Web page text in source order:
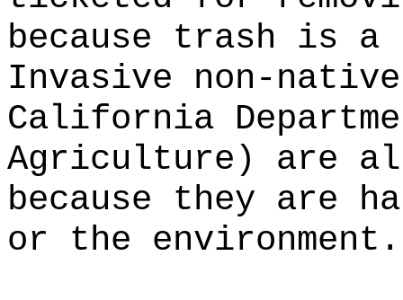
because trash is a
Invasive non-
California
Agriculture) are
because they are
or the environment.